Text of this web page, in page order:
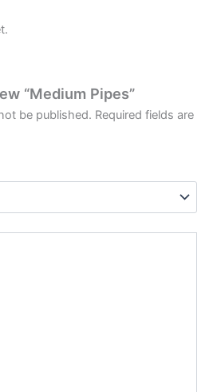
“Medium Pipes”
be published. Required fields are